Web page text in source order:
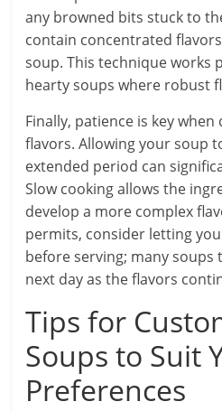
any browned bits stuck to
contain concentrated
soup. This technique works
hearty soups where robust
Finally, patience is key
flavors. Allowing your soup
extended period can
Slow cooking allows the
develop a more complex
permits, consider letting
before serving; many
next day as the flavors
Tips for
Soups to Suit
Preferences